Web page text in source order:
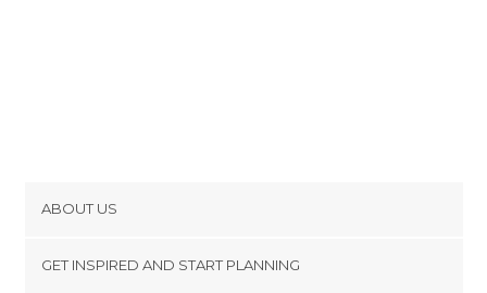
ABOUT US
GET INSPIRED AND START PLANNING